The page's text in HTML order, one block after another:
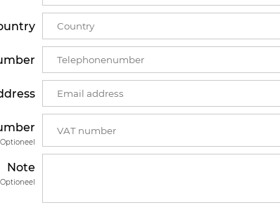
Optioneel
Note
Optioneel